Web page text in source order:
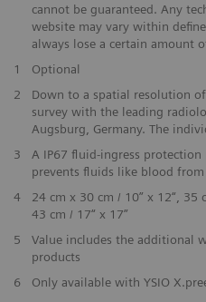
cannot be guaranteed. Any
website may vary within
always lose a certain amount
1
Optional
2
Down to a spatial resolution
survey with the leading
Augsburg, Germany. The
3
A IP67 fluid-ingress
prevents fluids like blood
4
24 cm x 30 cm / 10” x 12“, 35
43 cm / 17“ x 17”
5
Value includes the additional
products
6
Only available with YSIO